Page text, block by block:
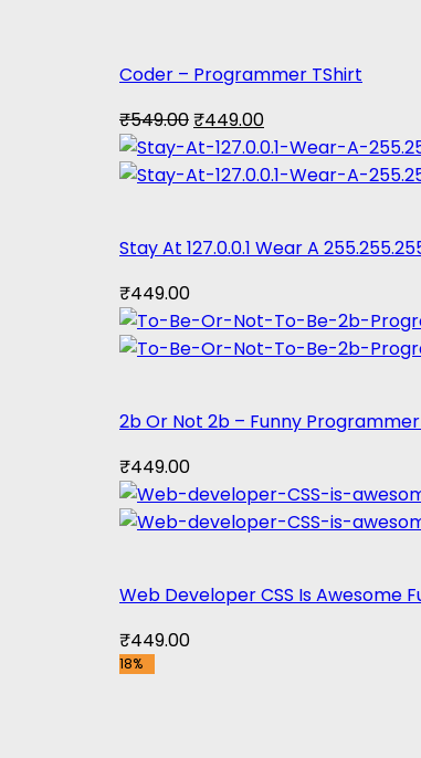
Coder – Programmer TShirt
₹549.00Original
price
was:
₹449.00Current
price
is:
Stay At 127.0.0.1 Wear A
₹449.00
2b Or Not 2b – Funny
₹449.00
Web Developer CSS Is Awesome
₹449.00
18%